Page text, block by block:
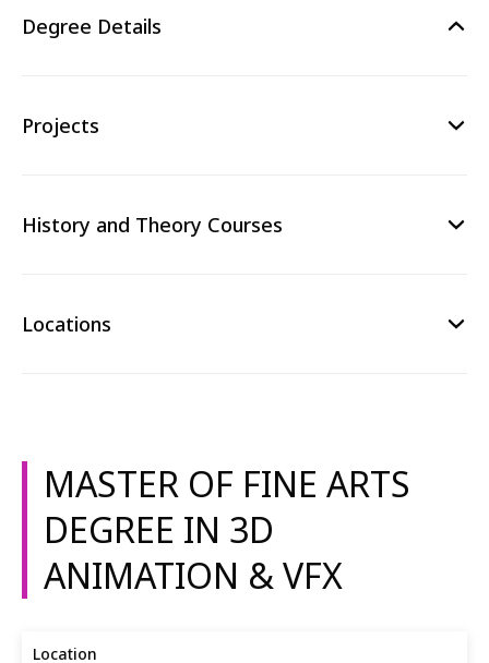
Degree Details
Projects
History and Theory Courses
Locations
MASTER OF FINE ARTS
DEGREE IN 3D
ANIMATION & VFX